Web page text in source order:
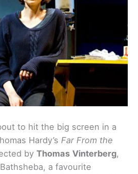
to hit the big screen in a
Hardy’s Far From the
by Thomas Vinterberg,
a favourite